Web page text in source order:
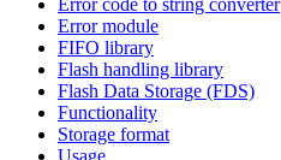
Error module
FIFO library
Flash handling library
Flash Data Storage (FDS)
Functionality
Storage format
Usage